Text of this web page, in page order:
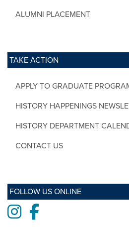
ALUMNI PLACEMENT
TAKE ACTION
APPLY TO GRADUATE
HISTORY HAPPENINGS
HISTORY DEPARTMENT
CONTACT US
FOLLOW US ONLINE
InstagramFacebook